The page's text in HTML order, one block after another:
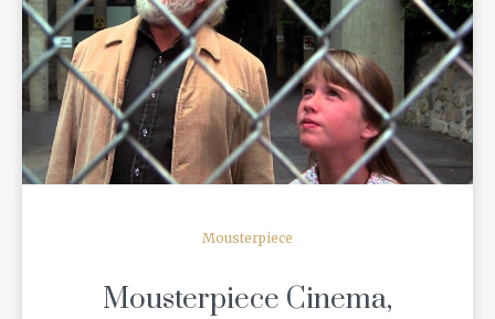
READ MORE
Mousterpiece
Mousterpiece Cinema,